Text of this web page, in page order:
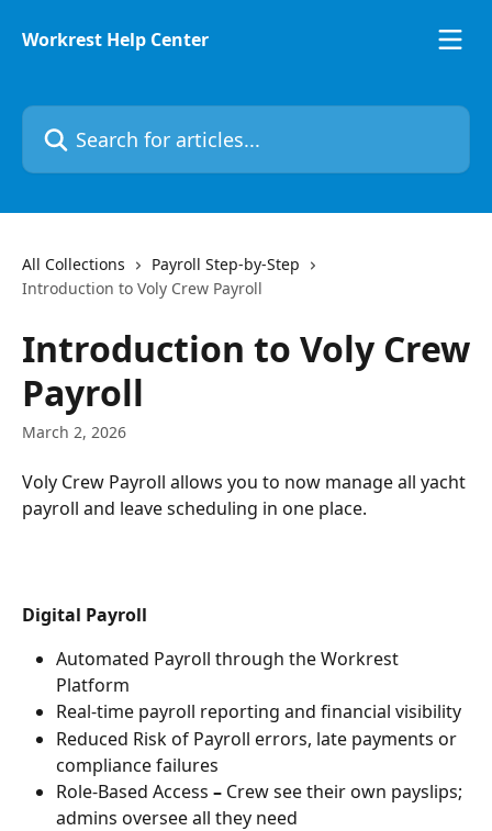
Workrest Help Center
Search for articles...
All Collections
Payroll Step-by-Step
Introduction to Voly Crew Payroll
Introduction to Voly Crew
Payroll
March 2, 2026
Voly Crew Payroll allows you to now manage all yacht
payroll and leave scheduling in one place.
Digital Payroll
Automated Payroll through the Workrest
Platform
Real-time payroll reporting and financial visibility
Reduced Risk of Payroll errors, late payments or
compliance failures
Role-Based Access – Crew see their own payslips;
admins oversee all they need